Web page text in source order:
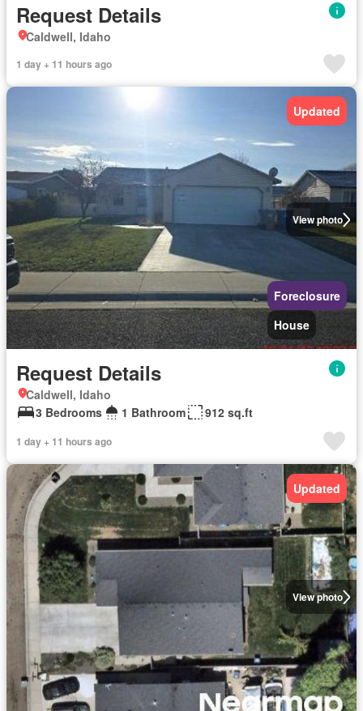
Request Details
Caldwell, Idaho
1 day + 11 hours ago
View photo
Updated
Foreclosure
House
Request Details
Caldwell, Idaho
3 Bedrooms
1 Bathroom 912 sq.ft
1 day + 11 hours ago
View photo
Updated